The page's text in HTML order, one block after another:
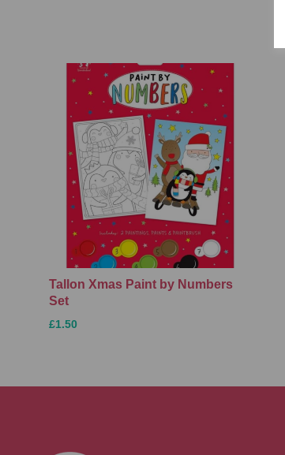
Tallon Xmas Paint by Numbers
Set
£1.50